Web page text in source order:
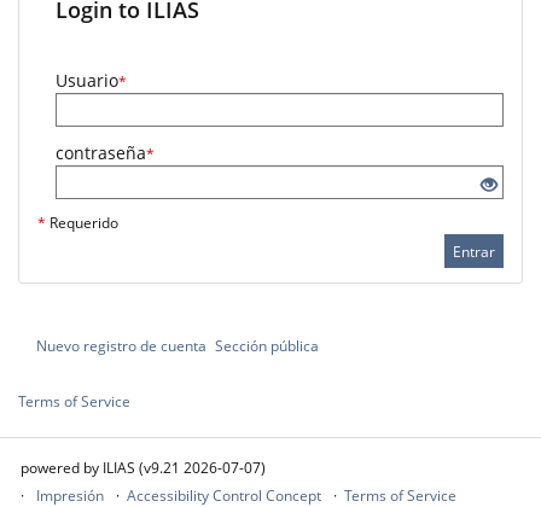
Login to ILIAS
Usuario*
contraseña*
* Requerido
Entrar
Nuevo registro de cuenta Sección pública
Terms of Service
powered by ILIAS (v9.21 2026-07-07)
Impresión
Accessibility Control Concept Terms of Service